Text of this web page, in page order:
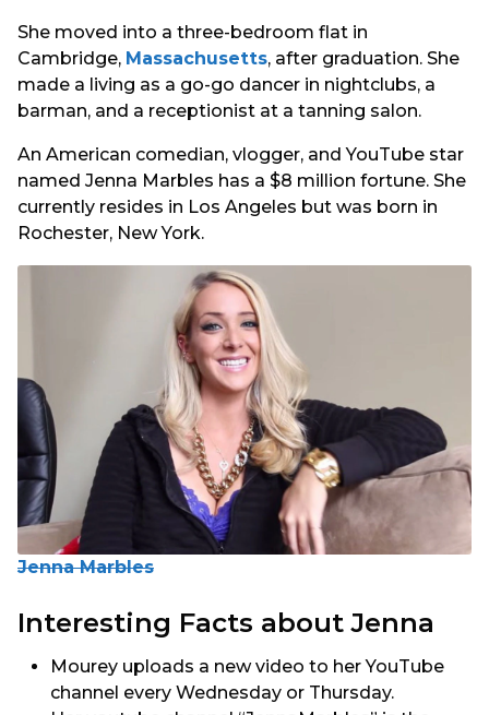
She moved into a three-bedroom flat in
Cambridge, Massachusetts, after graduation. She
made a living as a go-go dancer in nightclubs, a
barman, and a receptionist at a tanning salon.
An American comedian, vlogger, and YouTube star
named Jenna Marbles has a $8 million fortune. She
currently resides in Los Angeles but was born in
Rochester, New York.
Jenna Marbles
Interesting Facts about Jenna
Mourey uploads a new video to her YouTube
channel every Wednesday or Thursday.